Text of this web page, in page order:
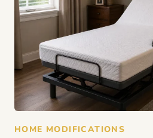
HOME MODIFICATIONS